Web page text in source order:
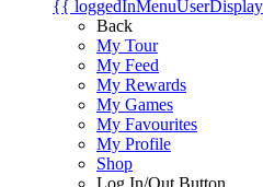
{{
Back
My Tour
My Feed
My Rewards
My Games
My Favourites
My Profile
Shop
Log In/Out Button